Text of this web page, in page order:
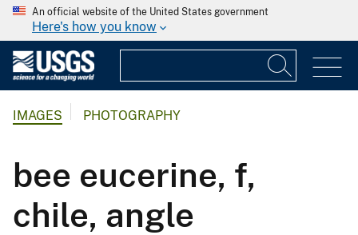
An official website of the United States government
Here's how you know
IMAGES PHOTOGRAPHY
bee eucerine, f,
chile, angle